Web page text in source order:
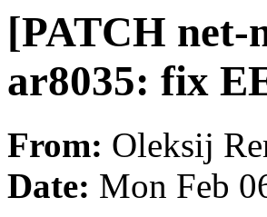
[PATCH net-
ar8035: fix
From: Oleksij
Date: Mon Feb